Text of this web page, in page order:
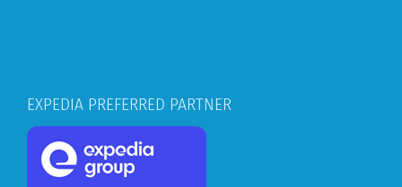
EXPEDIA PREFERRED PARTNER